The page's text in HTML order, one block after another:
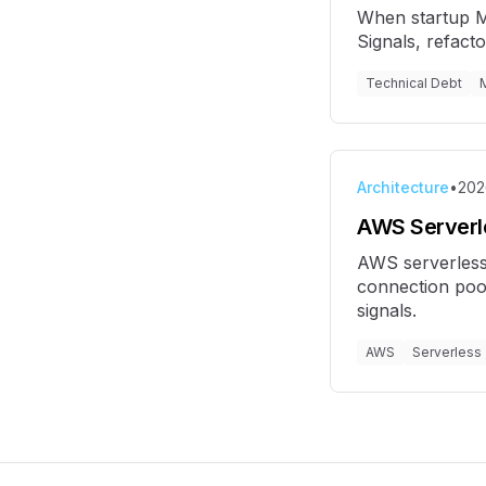
When startup
Signals,
Technical Debt
Architecture•
AWS
AWS
connection
signals.
AWS Serverless